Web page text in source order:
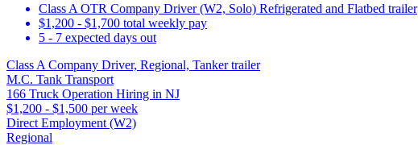
Class A OTR Company Driver (W2, Solo) Refrigerated and Flatbed trailer
$1,200 - $1,700 total weekly pay
5 - 7 expected days out
Class A Company Driver, Regional, Tanker trailer
M.C. Tank Transport
166 Truck Operation Hiring in NJ
$1,200 - $1,500 per week
Direct Employment (W2)
Regional